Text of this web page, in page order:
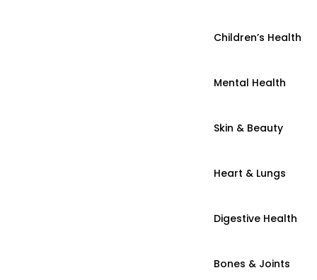
Children’s Health
Mental Health
Skin & Beauty
Heart & Lungs
Digestive Health
Bones & Joints